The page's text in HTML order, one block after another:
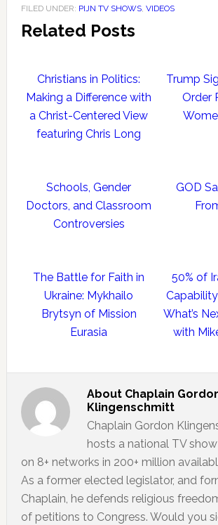
FILED UNDER: PIJN TV SHOWS, VIDEOS
Related Posts
Christians in Politics:
Making a Difference with
a Christ-Centered View
featuring Chris Long
Trump
Order
Schools, Gender
Doctors, and Classroom
Controversies
GOD
The Battle for Faith in
Ukraine: Mykhailo
Brytsyn of Mission
Eurasia
50% of
What’s
with
About Chaplain
Klingenschmitt
Chaplain Gordon
hosts a national TV
on 8+ networks in 200+ million
As a former elected legislator, and
Chaplain, he defends religious
of petitions to Congress. Would you